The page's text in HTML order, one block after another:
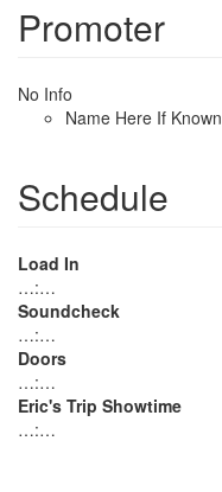
Promoter
No Info
Name Here If Known
Schedule
Load In
…:…
Soundcheck
…:…
Doors
…:…
Eric's Trip Showtime
…:…